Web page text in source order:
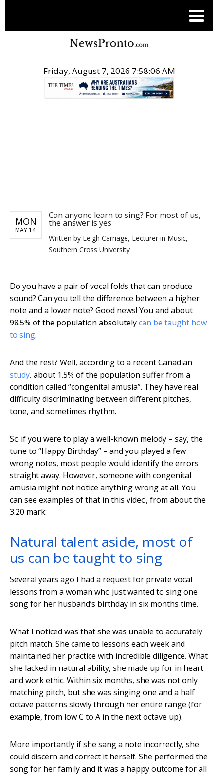
Friday, August 7, 2026 7:58:06 AM
MON
MAY 14
Can anyone learn to sing? For most of us,
the answer is yes
Written by Leigh Carriage, Lecturer in Music,
Southern Cross University
Do you have a pair of vocal folds that can produce
sound? Can you tell the difference between a higher
note and a lower note? Good news! You and about
98.5% of the population absolutelycan be taught how
to sing.
And the rest? Well, according to a recent Canadian
study, about 1.5% of the population suffer from a
condition called “congenital amusia”. They have real
difficulty discriminating between different pitches,
tone, and sometimes rhythm.
So if you were to play a well-known melody – say, the
tune to “Happy Birthday” – and you played a few
wrong notes, most people would identify the errors
straight away. However, someone with congenital
amusia might not notice anything wrong at all. You
can see examples of that in this video, from about the
3.20 mark:
Natural talent aside, most of
us can be taught to sing
Several years ago I had a request for private vocal
lessons from a woman who just wanted to sing one
song for her husband’s birthday in six months time.
What I noticed was that she was unable to accurately
pitch match. She came to lessons each week and
maintained her practice with incredible diligence. What
she lacked in natural ability, she made up for in heart
and work ethic. Within six months, she was not only
matching pitch, but she was singing one and a half
octave patterns slowly through her entire range (for
example, from low C to A in the next octave up).
More importantly if she sang a note incorrectly, she
could discern and correct it herself. She performed the
song for her family and it was a happy outcome for all